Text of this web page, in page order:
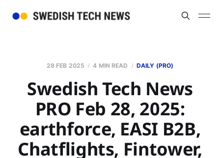
28 FEB 2025 4 MIN READ DAILY (PRO)
Swedish Tech News
PRO Feb 28, 2025:
earthforce, EASI B2B,
Chatflights, Fintower,